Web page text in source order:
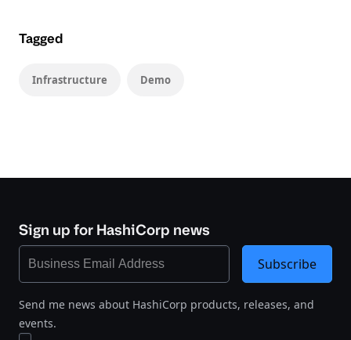
Tagged
Infrastructure Demo
Sign up for HashiCorp news
Send me news about HashiCorp products, releases, and
events.
Subscribe